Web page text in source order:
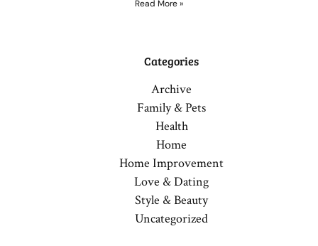
Read More »
Categories
Archive
Family & Pets
Health
Home
Home Improvement
Love & Dating
Style & Beauty
Uncategorized